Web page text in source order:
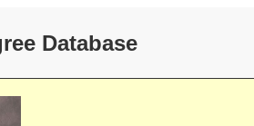
Database